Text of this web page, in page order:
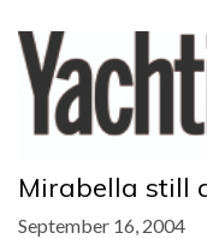
Mirabella still
September 16, 2004